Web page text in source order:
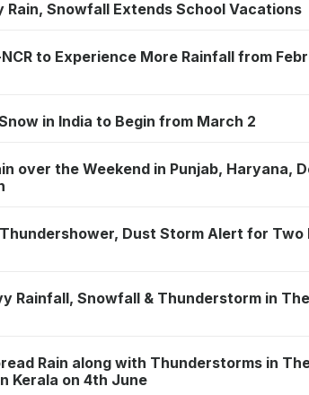
Rain, Snowfall Extends School Vacations
to Experience More Rainfall from
in India to Begin from March 2
over the Weekend in Punjab, Haryana,
Dust Storm Alert for Two
Rainfall, Snowfall & Thunderstorm in
Rain along with Thunderstorms in
Kerala on 4th June